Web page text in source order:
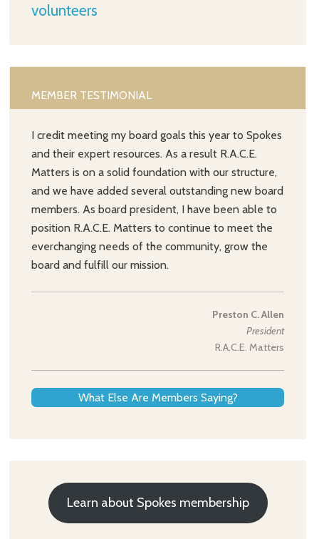
volunteers
MEMBER TESTIMONIAL
I credit meeting my board goals this year to Spokes
and their expert resources. As a result R.A.C.E.
Matters is on a solid foundation with our structure,
and we have added several outstanding new board
members. As board president, I have been able to
position R.A.C.E. Matters to continue to meet the
everchanging needs of the community, grow the
board and fulfill our mission.
Preston C. Allen
President
R.A.C.E. Matters
What Else Are Members Saying?
Learn about Spokes membership